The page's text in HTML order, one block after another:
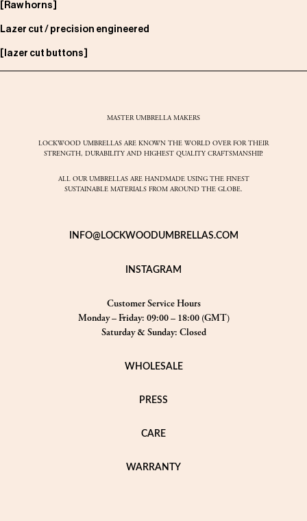
[Raw horns]
Lazer cut / precision engineered
[lazer cut buttons]
MASTER UMBRELLA MAKERS
LOCKWOOD UMBRELLAS ARE KNOWN THE WORLD OVER FOR THEIR
STRENGTH, DURABILITY AND HIGHEST QUALITY CRAFTSMANSHIP.
ALL OUR UMBRELLAS ARE HANDMADE USING THE FINEST
SUSTAINABLE MATERIALS FROM AROUND THE GLOBE.
INFO@LOCKWOODUMBRELLAS.COM
INSTAGRAM
Customer Service Hours
Monday – Friday: 09:00 – 18:00 (GMT)
Saturday & Sunday: Closed
WHOLESALE
PRESS
WARRANTY
CARE